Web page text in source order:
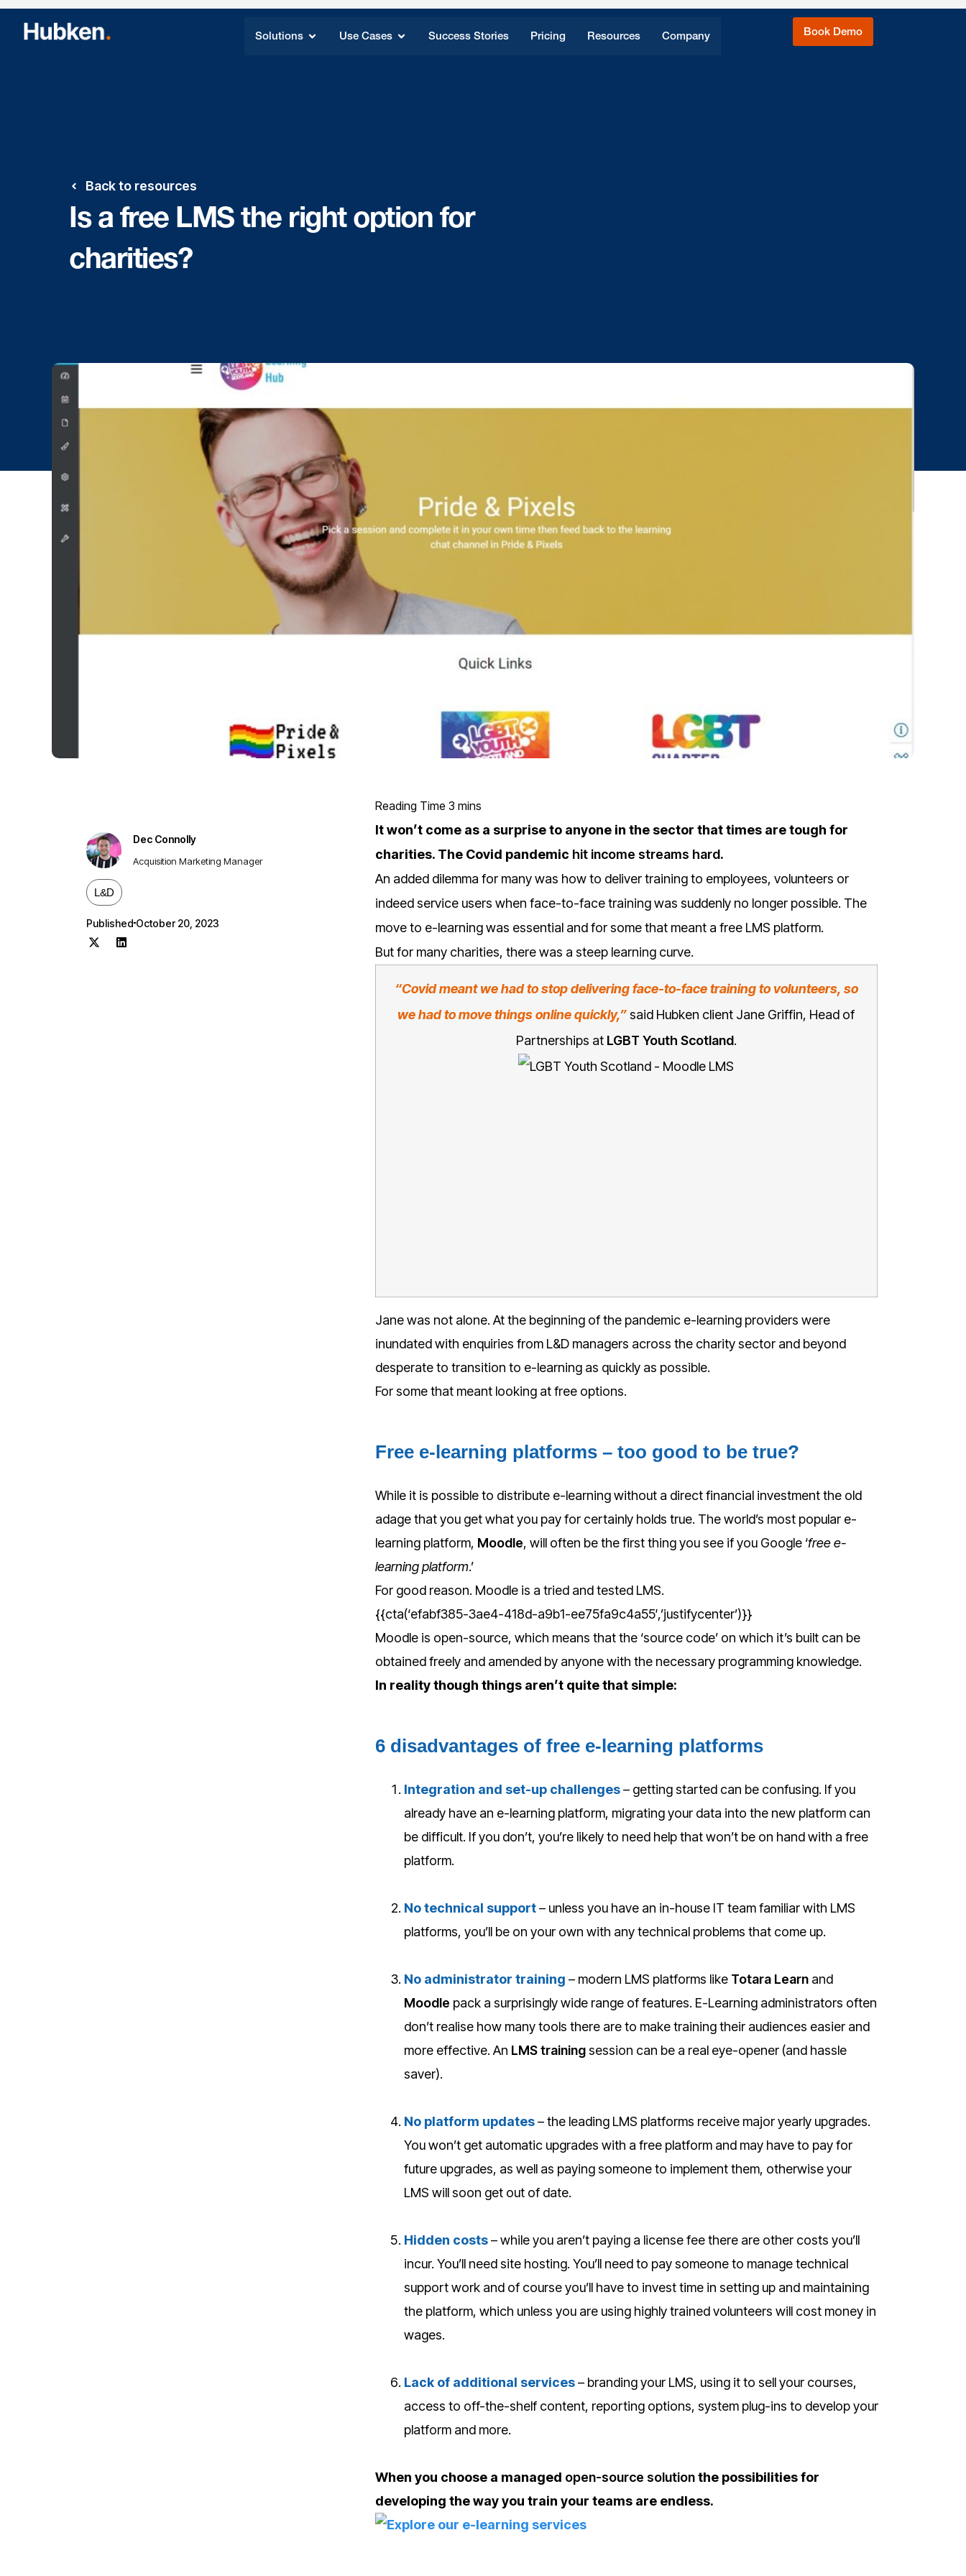
Solutions Use Cases Success Stories Pricing Resources Company Book Demo
Back to resources
Is a free LMS the right option for
charities?
Dec Connolly
Acquisition Marketing Manager
L&D
Published October 20, 2023
It won’t come as a surprise to anyone in the sector that times are tough for
charities. The Covid pandemic hit income streams hard.
An added dilemma for many was how to deliver training to employees, volunteers or
indeed service users when face-to-face training was suddenly no longer possible. The
move to e-learning was essential and for some that meant a free LMS platform.
But for many charities, there was a steep learning curve.
“Covid meant we had to stop delivering face-to-face training to volunteers, so
we had to move things online quickly,” said Hubken client Jane Griffin, Head of
Partnerships at LGBT Youth Scotland.
Jane was not alone. At the beginning of the pandemic e-learning providers were
inundated with enquiries from L&D managers across the charity sector and beyond
desperate to transition to e-learning as quickly as possible.
For some that meant looking at free options.
Free e-learning platforms – too good to be true?
While it is possible to distribute e-learning without a direct financial investment the old
adage that you get what you pay for certainly holds true. The world’s most popular e-
learning platform, Moodle, will often be the first thing you see if you Google ‘free e-
learning platform.’
For good reason. Moodle is a tried and tested LMS.
{{cta(‘efabf385-3ae4-418d-a9b1-ee75fa9c4a55′,’justifycenter’)}}
Moodle is open-source, which means that the ‘source code’ on which it’s built can be
obtained freely and amended by anyone with the necessary programming knowledge.
In reality though things aren’t quite that simple:
6 disadvantages of free e-learning platforms
Integration and set-up challenges– getting started can be confusing. If you
already have an e-learning platform, migrating your data into the new platform can
be difficult. If you don’t, you’re likely to need help that won’t be on hand with a free
platform.
No technical support– unless you have an in-house IT team familiar with LMS
platforms, you’ll be on your own with any technical problems that come up.
No administrator training – modern LMS platforms like Totara Learnand
Moodle pack a surprisingly wide range of features. E-Learning administrators often
don’t realise how many tools there are to make training their audiences easier and
more effective. An LMS trainingsession can be a real eye-opener (and hassle
saver).
No platform updates– the leading LMS platforms receive major yearly upgrades.
You won’t get automatic upgrades with a free platform and may have to pay for
future upgrades, as well as paying someone to implement them, otherwise your
LMS will soon get out of date.
Hidden costs– while you aren’t paying a license fee there are other costs you’ll
incur. You’ll need site hosting. You’ll need to pay someone to manage technical
support work and of course you’ll have to invest time in setting up and maintaining
the platform, which unless you are using highly trained volunteers will cost money in
wages.
Lack of additional services– branding your LMS, using it to sell your courses,
access to off-the-shelf content, reporting options, system plug-ins to develop your
platform and more.
When you choose a managed open-source solutionthe possibilities for
developing the way you train your teams are endless.